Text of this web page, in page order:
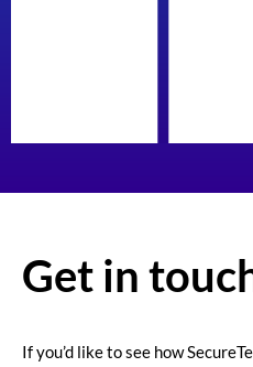
Get in
If you’d like to see how